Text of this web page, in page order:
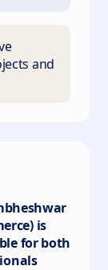
and
is
for both